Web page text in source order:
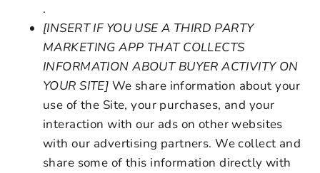
.
[INSERT IF YOU USE A THIRD PARTY
MARKETING APP THAT COLLECTS
INFORMATION ABOUT BUYER ACTIVITY ON
YOUR SITE] We share information about your
use of the Site, your purchases, and your
interaction with our ads on other websites
with our advertising partners. We collect and
share some of this information directly with